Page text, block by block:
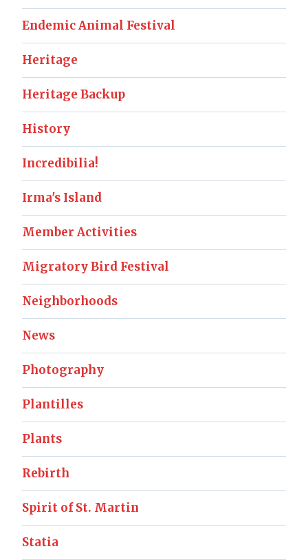
Endemic Animal Festival
Heritage
Heritage Backup
History
Incredibilia!
Irma's Island
Member Activities
Migratory Bird Festival
Neighborhoods
News
Photography
Plantilles
Plants
Rebirth
Spirit of St. Martin
Statia